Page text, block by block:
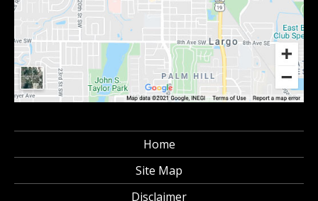
Home
Site Map
Disclaimer